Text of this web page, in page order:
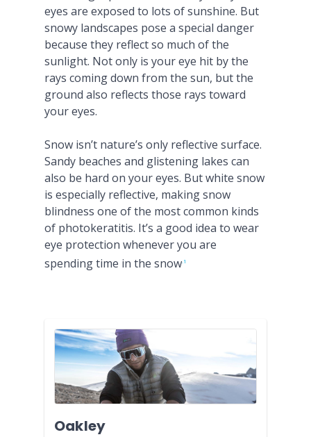
eyes are exposed to lots of sunshine. But
snowy landscapes pose a special danger
because they reflect so much of the
sunlight. Not only is your eye hit by the
rays coming down from the sun, but the
ground also reflects those rays toward
your eyes.
Snow isn’t nature’s only reflective surface.
Sandy beaches and glistening lakes can
also be hard on your eyes. But white snow
is especially reflective, making snow
blindness one of the most common kinds
of photokeratitis. It’s a good idea to wear
eye protection whenever you are
spending time in the snow .1
Oakley